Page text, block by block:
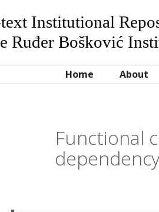
Institutional
Ruđer Bošković
Home About
Functional